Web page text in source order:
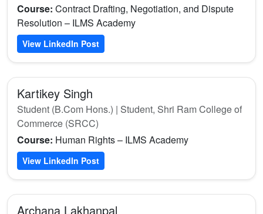
Course: Contract Drafting, Negotiation, and Dispute
Resolution – ILMS Academy
View LinkedIn Post
Kartikey Singh
Student (B.Com Hons.) | Student, Shri Ram College of
Commerce (SRCC)
Course: Human Rights – ILMS Academy
View LinkedIn Post
Archana Lakhanpal